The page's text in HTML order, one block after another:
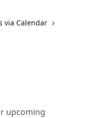
via Calendar
upcoming